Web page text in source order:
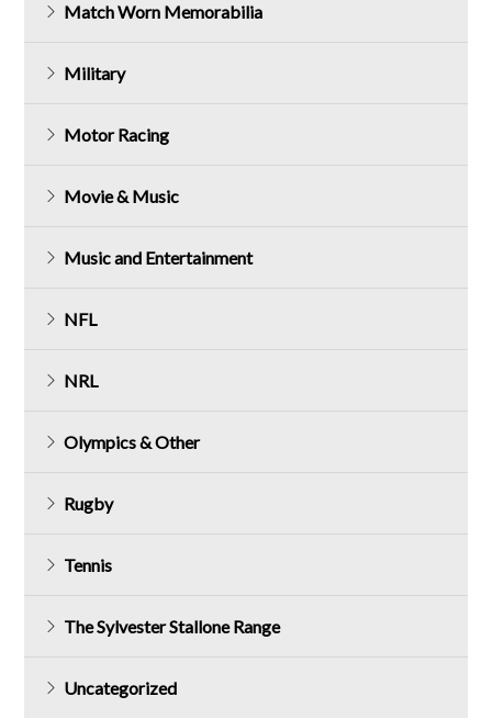
Match Worn Memorabilia
Military
Motor Racing
Movie & Music
Music and Entertainment
NFL
NRL
Olympics & Other
Rugby
Tennis
The Sylvester Stallone Range
Uncategorized